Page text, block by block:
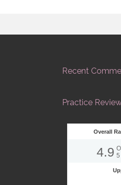
Recent
Practice
Overall
4.9 5